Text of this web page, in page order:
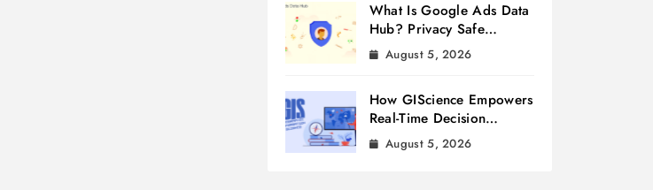
What Is Google Ads Data
Hub? Privacy Safe
Measurement
August 5, 2026
How GIScience Empowers
Real-Time Decision
Making
August 5, 2026